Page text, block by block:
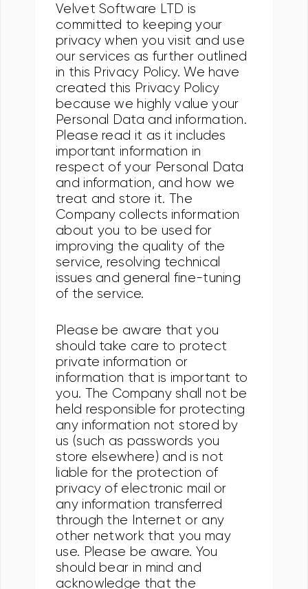
Velvet Software LTD is
committed to keeping your
privacy when you visit and use
our services as further outlined
in this Privacy Policy. We have
created this Privacy Policy
because we highly value your
Personal Data and information.
Please read it as it includes
important information in
respect of your Personal Data
and information, and how we
treat and store it. The
Company collects information
about you to be used for
improving the quality of the
service, resolving technical
issues and general fine-tuning
of the service.
Please be aware that you
should take care to protect
private information or
information that is important to
you. The Company shall not be
held responsible for protecting
any information not stored by
us (such as passwords you
store elsewhere) and is not
liable for the protection of
privacy of electronic mail or
any information transferred
through the Internet or any
other network that you may
use. Please be aware. You
should bear in mind and
acknowledge that the